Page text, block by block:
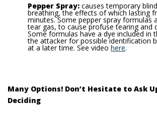
Pepper Spray: causes temporary
breathing, the effects of which lasting
minutes. Some pepper spray formulas
tear gas, to cause profuse tearing and
Some formulas have a dye included in
the attacker for possible identification
at a later time. See video here.
Many Options! Don’t Hesitate to Ask
Deciding